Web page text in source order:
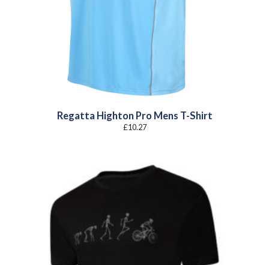
Regatta Highton Pro Mens T-Shirt
£10.27